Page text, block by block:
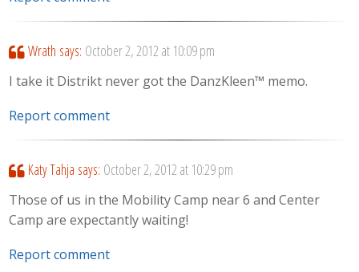
Wrath says: October 2, 2012 at 10:09 pm
I take it Distrikt never got the DanzKleen™ memo.
Report comment
Katy Tahja says: October 2, 2012 at 10:29 pm
Those of us in the Mobility Camp near 6 and Center
Camp are expectantly waiting!
Report comment